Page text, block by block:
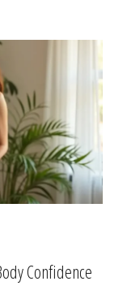
Confidence